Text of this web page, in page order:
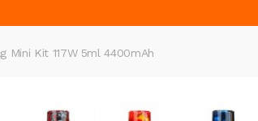
Mini Kit 117W 5ml 4400mAh